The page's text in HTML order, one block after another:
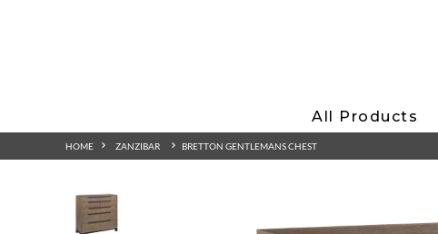
All Products
HOME ZANZIBAR BRETTON GENTLEMANS CHEST